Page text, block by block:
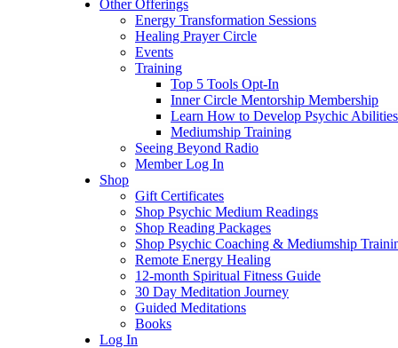
Other Offerings
Energy Transformation Sessions
Healing Prayer Circle
Events
Training
Top 5 Tools Opt-In
Inner Circle Mentorship Membership
Learn How to Develop Psychic Abilities
Mediumship Training
Seeing Beyond Radio
Member Log In
Shop
Gift Certificates
Shop Psychic Medium Readings
Shop Reading Packages
Shop Psychic Coaching & Mediumship
Remote Energy Healing
12-month Spiritual Fitness Guide
30 Day Meditation Journey
Guided Meditations
Books
Log In